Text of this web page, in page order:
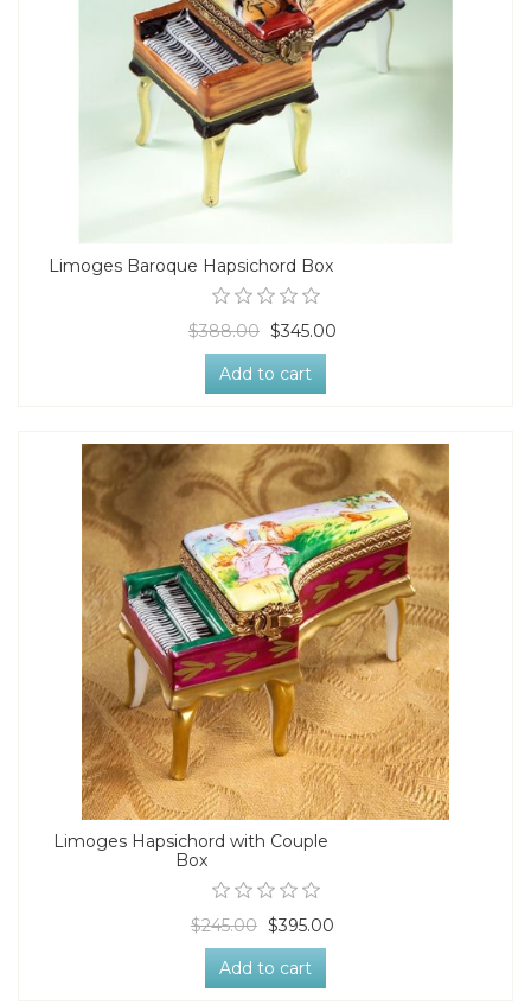
Limoges Baroque Hapsichord Box
$388.00 $345.00
Add to cart
Limoges Hapsichord with Couple
Box
$245.00 $395.00
Add to cart